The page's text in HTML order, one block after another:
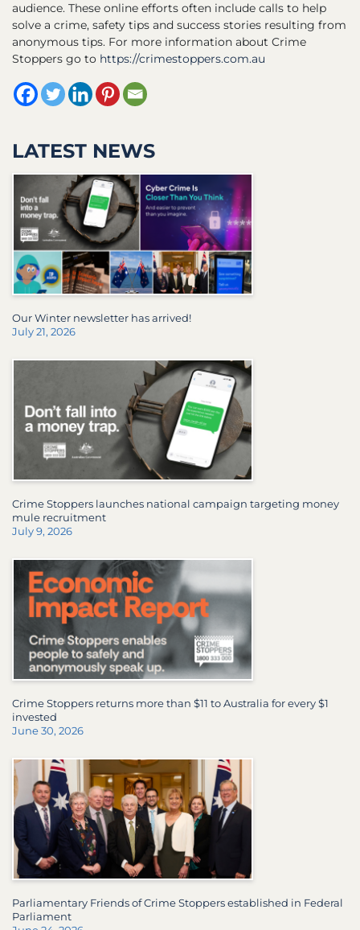
audience. These online efforts often include calls to help
solve a crime, safety tips and success stories resulting from
anonymous tips. For more information about Crime
Stoppers go to https://crimestoppers.com.au
LATEST NEWS
Our Winter newsletter has arrived!
July 21, 2026
Crime Stoppers launches national campaign targeting money
mule recruitment
July 9, 2026
Crime Stoppers returns more than $11 to Australia for every $1
invested
June 30, 2026
Parliamentary Friends of Crime Stoppers established in Federal
Parliament